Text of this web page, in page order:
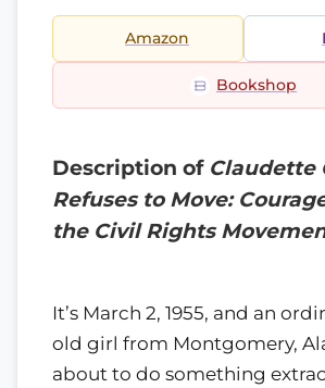
Amazon
Bookshop
Description of Claudette
Refuses to Move:
the Civil Rights
It’s March 2, 1955, and an
old girl from Montgomery,
about to do something